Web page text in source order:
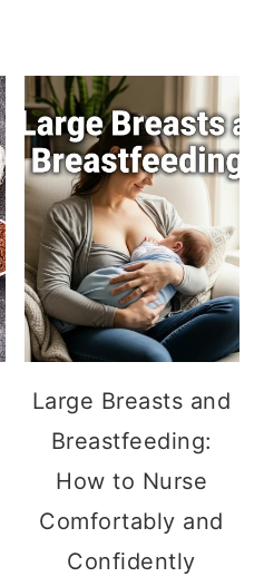
Large Breasts and
Breastfeeding:
How to Nurse
Comfortably and
Confidently